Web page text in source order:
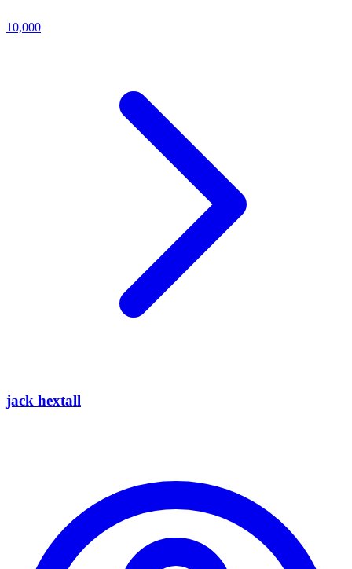
10,000
jack hextall